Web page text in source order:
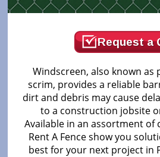
Request a
Windscreen, also known as
scrim, provides a reliable
dirt and debris may cause
to a construction jobsite
Available in an assortment of
Rent A Fence show you
best for your next project in